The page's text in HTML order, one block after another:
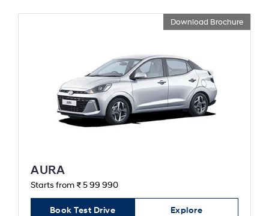
Download Brochure
AURA
Starts from ₹ 5 99 990
Book Test Drive Explore